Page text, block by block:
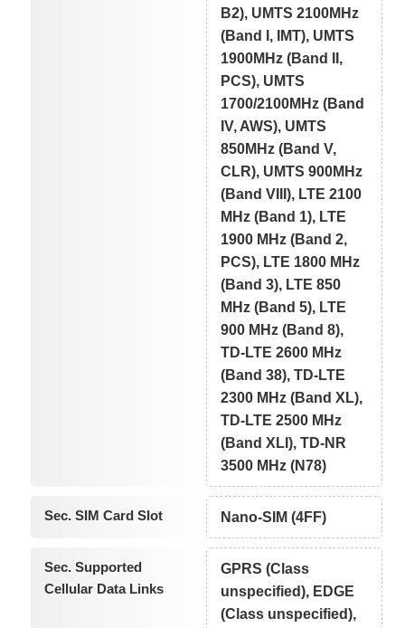
B2), UMTS 2100MHz
(Band I, IMT), UMTS
1900MHz (Band II,
PCS), UMTS
1700/2100MHz (Band
IV, AWS), UMTS
850MHz (Band V,
CLR), UMTS 900MHz
(Band VIII), LTE 2100
MHz (Band 1), LTE
1900 MHz (Band 2,
PCS), LTE 1800 MHz
(Band 3), LTE 850
MHz (Band 5), LTE
900 MHz (Band 8),
TD-LTE 2600 MHz
(Band 38), TD-LTE
2300 MHz (Band XL),
TD-LTE 2500 MHz
(Band XLI), TD-NR
3500 MHz (N78)
Sec. SIM Card Slot Nano-SIM (4FF)
Sec. Supported
Cellular Data Links
GPRS (Class
unspecified), EDGE
(Class unspecified),